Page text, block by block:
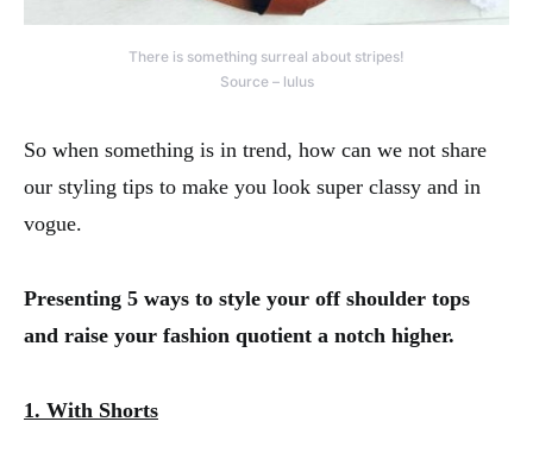
There is something surreal about stripes!
Source – lulus
So when something is in trend, how can we not share
our styling tips to make you look super classy and in
vogue.
Presenting 5 ways to style your off shoulder tops
and raise your fashion quotient a notch higher.
1. With Shorts